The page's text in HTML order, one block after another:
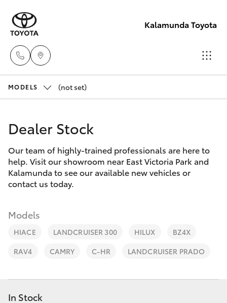
Kalamunda Toyota
Service
08 9257
08 9257
New Vehicles
Corolla Hatch
Pre-Owned Vehicles
Special Offers
Parts & Accessories
Finance & Insurance
Fleet
MODELS (not set)
Dealer Stock
Our team of highly-trained professionals are here to
help. Visit our showroom near East Victoria Park and
Kalamunda to see our available new vehicles or
contact us today.
Models
HIACE LANDCRUISER 300 HILUX
BZ4X
RAV4
CAMRY C-HR LANDCRUISER PRADO
In Stock